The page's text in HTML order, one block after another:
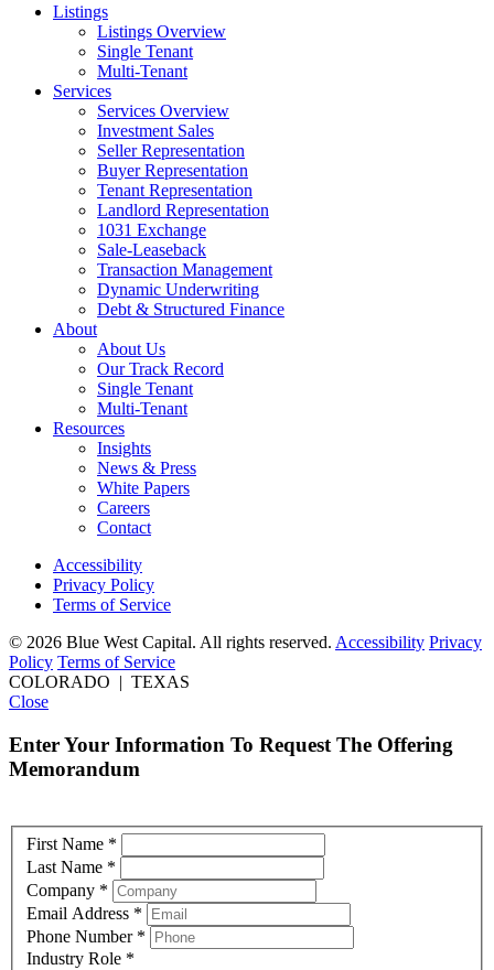
Listings
Listings Overview
Single Tenant
Multi-Tenant
Services
Services Overview
Investment Sales
Seller Representation
Buyer Representation
Tenant Representation
Landlord Representation
1031 Exchange
Sale-Leaseback
Transaction Management
Dynamic Underwriting
Debt & Structured Finance
About
About Us
Our Track Record
Single Tenant
Multi-Tenant
Resources
Insights
News & Press
White Papers
Careers
Contact
Accessibility
Privacy Policy
Terms of Service
© 2026 Blue West Capital. All rights reserved. Accessibility Privacy
Policy Terms of Service
COLORADO | TEXAS
Close
Enter Your Information To Request The Offering
Memorandum
First Name *
Last Name *
Company *
Email Address *
Phone Number *
Industry Role *